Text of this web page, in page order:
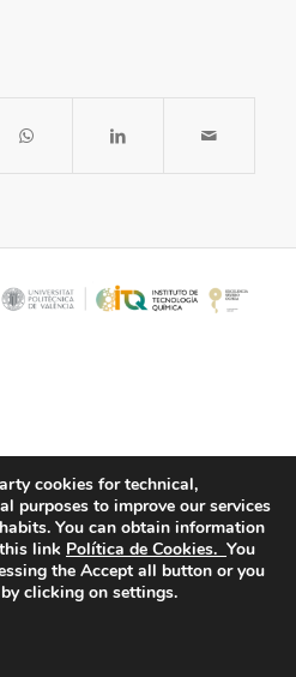
-Cookies Policy
cookies for technical,
purposes to improve our services
You can obtain information
link Política de Cookies. You
the Accept all button or you
clicking on settings.